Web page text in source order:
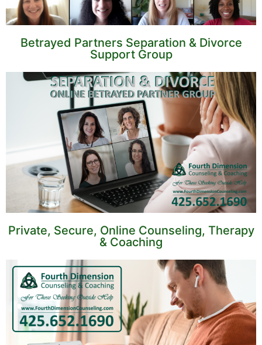
Betrayed Partners Separation & Divorce
Support Group
Private, Secure, Online Counseling, Therapy
& Coaching